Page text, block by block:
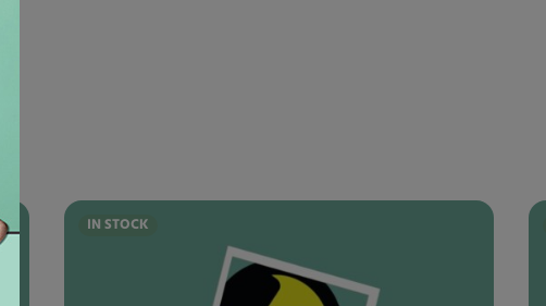
IN STOCK